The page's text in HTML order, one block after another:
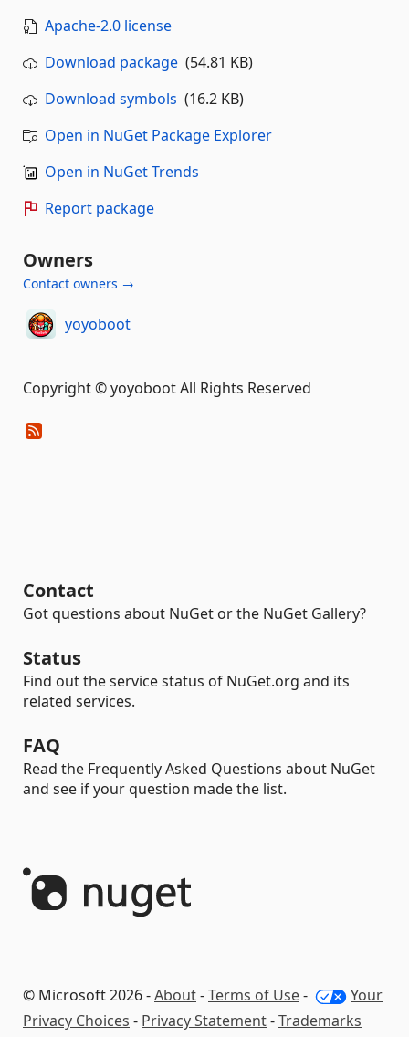
Apache-2.0 license
Download package (54.81 KB)
Download symbols (16.2 KB)
Open in NuGet Package Explorer
Open in NuGet Trends
Report package
Owners
Contact owners →
yoyoboot
Copyright © yoyoboot All Rights Reserved
Contact
Got questions about NuGet or the NuGet Gallery?
Status
Find out the service status of NuGet.org and its
related services.
FAQ
Read the Frequently Asked Questions about NuGet
and see if your question made the list.
© Microsoft 2026 -About-Terms of Use-
Your
Privacy Choices - Privacy Statement-Trademarks